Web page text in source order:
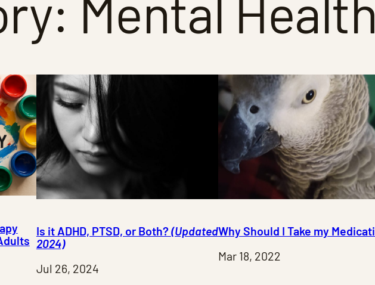
Is it ADHD, PTSD, or Both?(Updated
2024)
Jul 26, 2024
Why Should I Take my
Mar 18, 2022